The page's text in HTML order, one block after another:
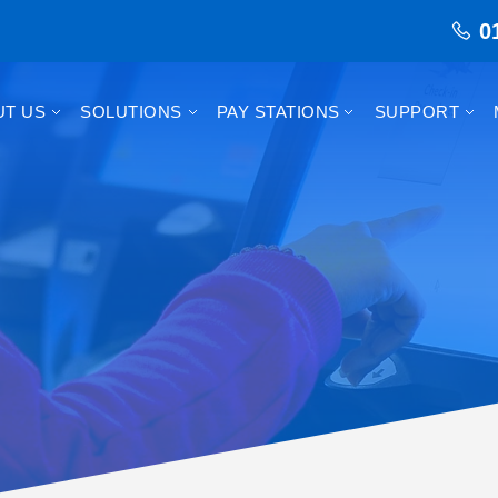
US SOLUTIONS PAY STATIONS SUPPORT